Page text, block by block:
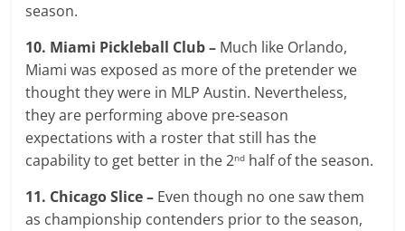
season.
10. Miami Pickleball Club – Much like Orlando,
Miami was exposed as more of the pretender we
thought they were in MLP Austin. Nevertheless,
they are performing above pre-season
expectations with a roster that still has the
capability to get better in the 2nd half of the season.
11. Chicago Slice – Even though no one saw them
as championship contenders prior to the season,